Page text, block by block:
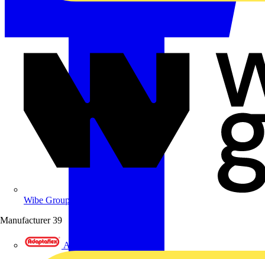
Wibe Group UK
Manufacturer 39
Adaptaflex